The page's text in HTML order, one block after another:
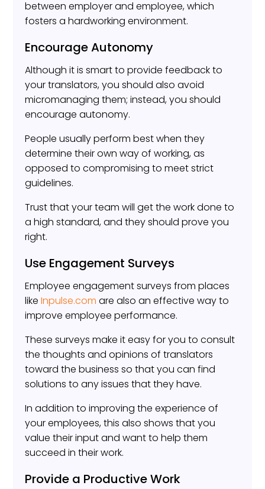
between employer and employee, which
fosters a hardworking environment.
Encourage Autonomy
Although it is smart to provide feedback to
your translators, you should also avoid
micromanaging them; instead, you should
encourage autonomy.
People usually perform best when they
determine their own way of working, as
opposed to compromising to meet strict
guidelines.
Trust that your team will get the work done to
a high standard, and they should prove you
right.
Use Engagement Surveys
Employee engagement surveys from places
likeInpulse.com are also an effective way to
improve employee performance.
These surveys make it easy for you to consult
the thoughts and opinions of translators
toward the business so that you can find
solutions to any issues that they have.
In addition to improving the experience of
your employees, this also shows that you
value their input and want to help them
succeed in their work.
Provide a Productive Work